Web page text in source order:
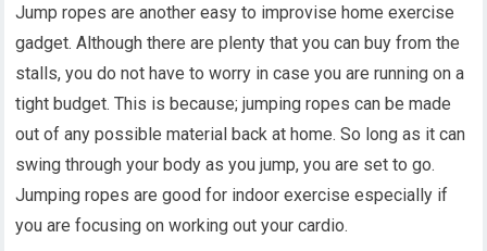
Jump ropes are another easy to improvise home exercise
gadget. Although there are plenty that you can buy from the
stalls, you do not have to worry in case you are running on a
tight budget. This is because; jumping ropes can be made
out of any possible material back at home. So long as it can
swing through your body as you jump, you are set to go.
Jumping ropes are good for indoor exercise especially if
you are focusing on working out your cardio.